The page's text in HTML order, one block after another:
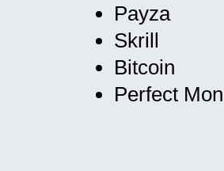
Payza
Skrill
Bitcoin
Perfect